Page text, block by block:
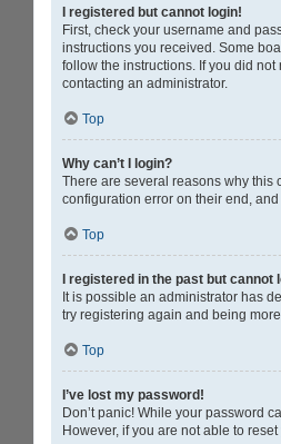
I registered but cannot login!
First, check your username and
instructions you received. Some
follow the instructions. If you did
contacting an administrator.
Top
Why can’t I login?
There are several reasons why this
configuration error on their end,
Top
I registered in the past but cannot
It is possible an administrator has
try registering again and being
Top
I’ve lost my password!
Don’t panic! While your password
However, if you are not able to